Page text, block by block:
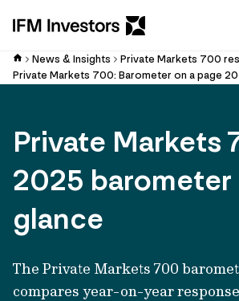
News & Insights
Private Markets 700
Private Markets 700: Barometer on a page
Private Markets
2025 barometer
glance
The Private Markets 700
compares year-on-year